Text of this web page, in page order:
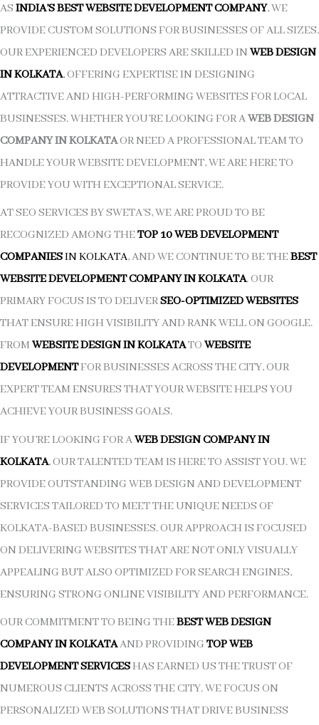
AS INDIA’S BEST WEBSITE DEVELOPMENT COMPANY, WE
PROVIDE CUSTOM SOLUTIONS FOR BUSINESSES OF ALL SIZES.
OUR EXPERIENCED DEVELOPERS ARE SKILLED IN WEB DESIGN
IN KOLKATA, OFFERING EXPERTISE IN DESIGNING
ATTRACTIVE AND HIGH-PERFORMING WEBSITES FOR LOCAL
BUSINESSES. WHETHER YOU’RE LOOKING FOR AWEB DESIGN
COMPANY IN KOLKATAOR NEED A PROFESSIONAL TEAM TO
HANDLE YOUR WEBSITE DEVELOPMENT, WE ARE HERE TO
PROVIDE YOU WITH EXCEPTIONAL SERVICE.
AT SEO SERVICES BY SWETA’S, WE ARE PROUD TO BE
RECOGNIZED AMONG THETOP 10 WEB DEVELOPMENT
COMPANIESIN KOLKATA, AND WE CONTINUE TO BE THEBEST
WEBSITE DEVELOPMENT COMPANY IN KOLKATA. OUR
PRIMARY FOCUS IS TO DELIVERSEO-OPTIMIZED WEBSITES
THAT ENSURE HIGH VISIBILITY AND RANK WELL ON GOOGLE.
FROM WEBSITE DESIGN IN KOLKATATO WEBSITE
DEVELOPMENTFOR BUSINESSES ACROSS THE CITY, OUR
EXPERT TEAM ENSURES THAT YOUR WEBSITE HELPS YOU
ACHIEVE YOUR BUSINESS GOALS.
IF YOU’RE LOOKING FOR AWEB DESIGN COMPANY IN
KOLKATA, OUR TALENTED TEAM IS HERE TO ASSIST YOU. WE
PROVIDE OUTSTANDING WEB DESIGN AND DEVELOPMENT
SERVICES TAILORED TO MEET THE UNIQUE NEEDS OF
KOLKATA-BASED BUSINESSES. OUR APPROACH IS FOCUSED
ON DELIVERING WEBSITES THAT ARE NOT ONLY VISUALLY
APPEALING BUT ALSO OPTIMIZED FOR SEARCH ENGINES,
ENSURING STRONG ONLINE VISIBILITY AND PERFORMANCE.
OUR COMMITMENT TO BEING THEBEST WEB DESIGN
COMPANY IN KOLKATAAND PROVIDINGTOP WEB
DEVELOPMENT SERVICESHAS EARNED US THE TRUST OF
NUMEROUS CLIENTS ACROSS THE CITY. WE FOCUS ON
PERSONALIZED WEB SOLUTIONS THAT DRIVE BUSINESS